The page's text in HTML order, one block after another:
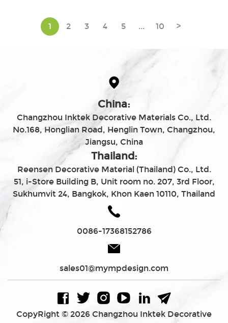
1 2 3 4 5 ... 10 >
China:
Changzhou Inktek Decorative Materials Co., Ltd.
No.168, Honglian Road, Henglin Town, Changzhou,
Jiangsu, China
Thailand:
Reensen Decorative Material (Thailand) Co., Ltd.
51, i-Store Building B, Unit room no. 207, 3rd Floor,
Sukhumvit 24, Bangkok, Khon Kaen 10110, Thailand
0086-17368152786
sales01@mympdesign.com
CopyRight © 2026 Changzhou Inktek Decorative